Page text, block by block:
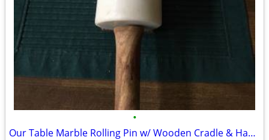
•
Our Table Marble Rolling Pin w/ Wooden Cradle & Handles 19.5 in. long